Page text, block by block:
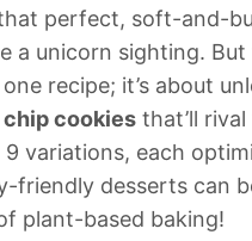
perfect, soft-and-
a unicorn sighting.
recipe; it’s about
cookies that’ll
variations, each
friendly desserts can
plant-based baking!